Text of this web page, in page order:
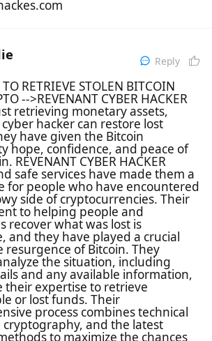
Reply
TO RETRIEVE STOLEN BITCOIN
-->REVENANT CYBER HACKER
retrieving monetary assets,
hacker can restore lost
have given the Bitcoin
hope, confidence, and peace of
REVENANT CYBER HACKER
safe services have made them a
for people who have encountered
side of cryptocurrencies. Their
to helping people and
recover what was lost is
and they have played a crucial
resurgence of Bitcoin. They
the situation, including
and any available information,
their expertise to retrieve
or lost funds. Their
process combines technical
cryptography, and the latest
to maximize the chances